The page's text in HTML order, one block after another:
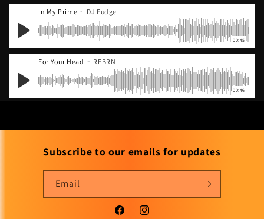
In My Prime - DJ Fudge
00:45
For Your Head - REBRN
00:46
Subscribe to our emails for updates
Email
FacebookInstagram